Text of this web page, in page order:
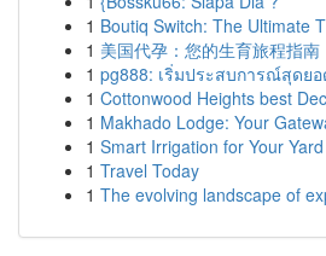
1 Boutiq Switch: The Ultimate
1 美国代孕：您的生育旅程指南
1 pg888: เริ่มประสบการณ์สุดย
1 Cottonwood Heights best
1 Makhado Lodge: Your
1 Smart Irrigation for Your Yard
1 Travel Today
1 The evolving landscape of